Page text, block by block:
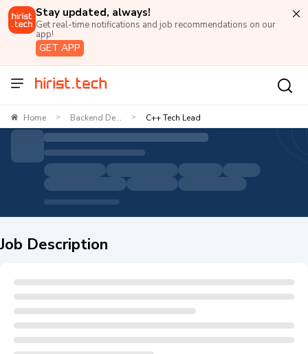
Stay updated, always!
Get real-time notifications and job recommendations on our
app!
GET APP
Home > Backend De... > C++ Tech Lead
Job Description